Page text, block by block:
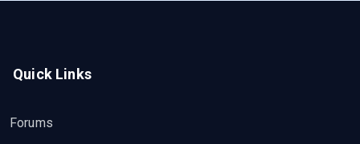
Quick Links
Forums